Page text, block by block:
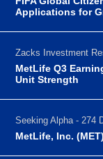
Applications for
Zacks Investment
MetLife Q3
Unit Strength
Seeking Alpha - 274
MetLife, Inc.